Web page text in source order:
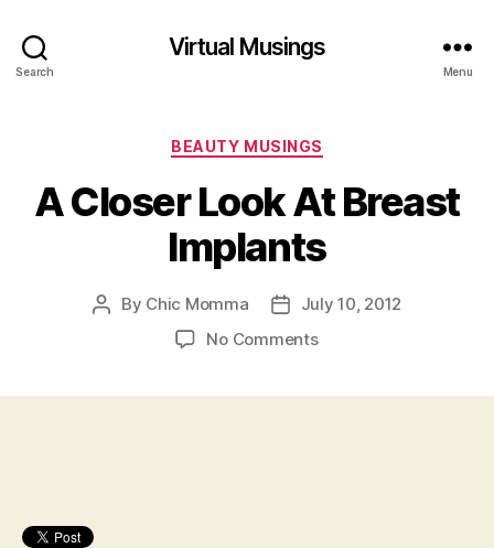
Search
Virtual Musings
Menu
Categories
BEAUTY MUSINGS
A Closer Look At Breast
Implants
Post
By Chic Momma
PostJuly 10, 2012
No Commentson